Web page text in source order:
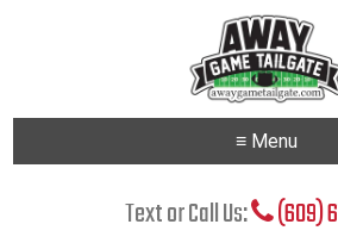
≡ Menu
Text or Call Us: (609)